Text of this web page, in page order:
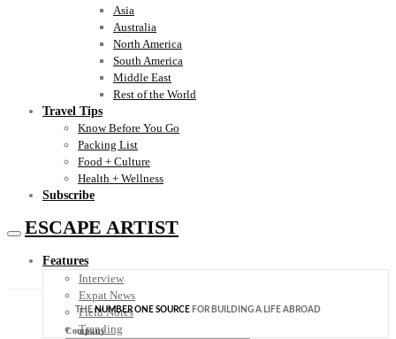
Asia
Australia
North America
South America
Middle East
Rest of the World
Travel Tips
Know Before You Go
Packing List
Food + Culture
Health + Wellness
Subscribe
ESCAPE ARTIST
Features
Interview
Expat News
Field Notes
Trending
THENUMBER ONE SOURCE FOR BUILDING A LIFE ABROAD
Company